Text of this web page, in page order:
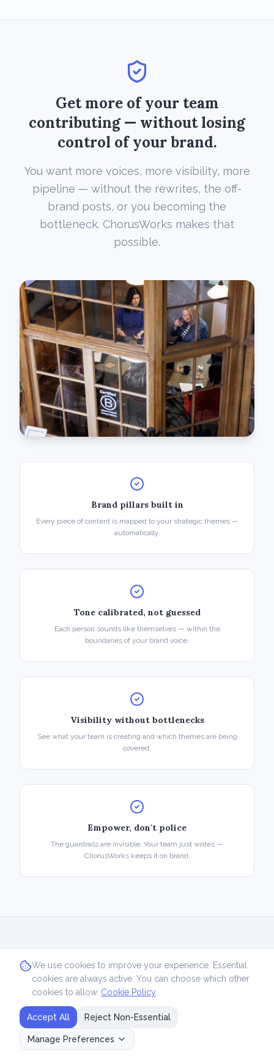
We use cookies to improve your experience. Essential
cookies are always active. You can choose which other
cookies to allow. Cookie Policy
Accept All Reject Non-Essential
Manage Preferences
Get more of your team
contributing — without losing
control of your brand.
You want more voices, more visibility, more
pipeline — without the rewrites, the off-
brand posts, or you becoming the
bottleneck. ChorusWorks makes that
possible.
Brand pillars built in
Every piece of content is mapped to your strategic themes —
automatically.
Tone calibrated, not guessed
Each person sounds like themselves — within the
boundaries of your brand voice.
Visibility without bottlenecks
See what your team is creating and which themes are being
covered.
Empower, don't police
The guardrails are invisible. Your team just writes —
ChorusWorks keeps it on brand.
See it in action
Book a 20-minute demo and we'll show you
how the system turns your team's expertise
into consistent, on-brand content.